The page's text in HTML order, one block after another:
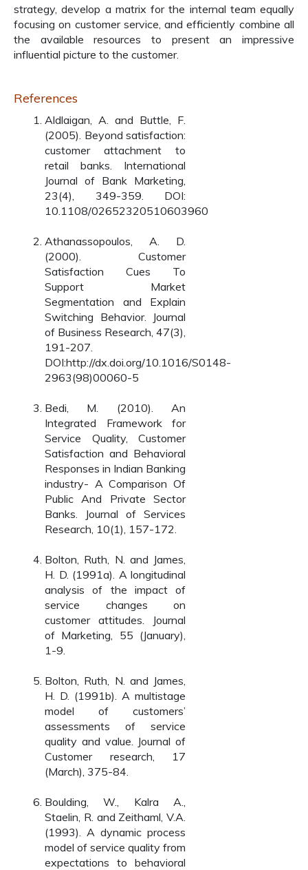
strategy, develop a matrix for the internal team equally
focusing on customer service, and efficiently combine all
the available resources to present an impressive
influential picture to the customer.
References
Aldlaigan, A. and Buttle, F.
(2005). Beyond satisfaction:
customer attachment to
retail banks. International
Journal of Bank Marketing,
23(4), 349-359. DOI:
10.1108/02652320510603960
Athanassopoulos, A. D.
(2000). Customer
Satisfaction Cues To
Support Market
Segmentation and Explain
Switching Behavior. Journal
of Business Research, 47(3),
191-207.
DOI:http://dx.doi.org/10.1016/S0148-
2963(98)00060-5
Bedi, M. (2010). An
Integrated Framework for
Service Quality, Customer
Satisfaction and Behavioral
Responses in Indian Banking
industry- A Comparison Of
Public And Private Sector
Banks. Journal of Services
Research, 10(1), 157-172.
Bolton, Ruth, N. and James,
H. D. (1991a). A longitudinal
analysis of the impact of
service changes on
customer attitudes. Journal
of Marketing, 55 (January),
1-9.
Bolton, Ruth, N. and James,
H. D. (1991b). A multistage
model of customers’
assessments of service
quality and value. Journal of
Customer research, 17
(March), 375-84.
Boulding, W., Kalra A.,
Staelin, R. and Zeithaml, V.A.
(1993). A dynamic process
model of service quality from
expectations to behavioral